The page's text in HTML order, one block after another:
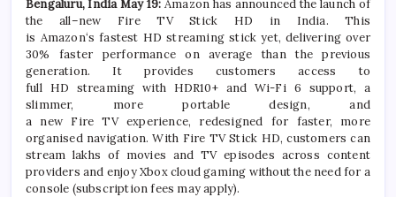
Bengaluru,India May 19: Amazon has announced the launch of
theall–new Fire TV Stick HD in India. This
is Amazon‘sfastest HD streaming stick yet, delivering over
30% faster performance on average than the previous
generation. It provides customers access to
full HD streaming with HDR10+ and Wi-Fi 6 support, a
slimmer, more portable design, and
a new Fire TVexperience, redesigned for faster, more
organised navigation. With Fire TV Stick HD, customers can
stream lakhs of movies andTVepisodes across content
providers and enjoy Xbox cloud gaming without the need for a
console (subscription fees may apply).